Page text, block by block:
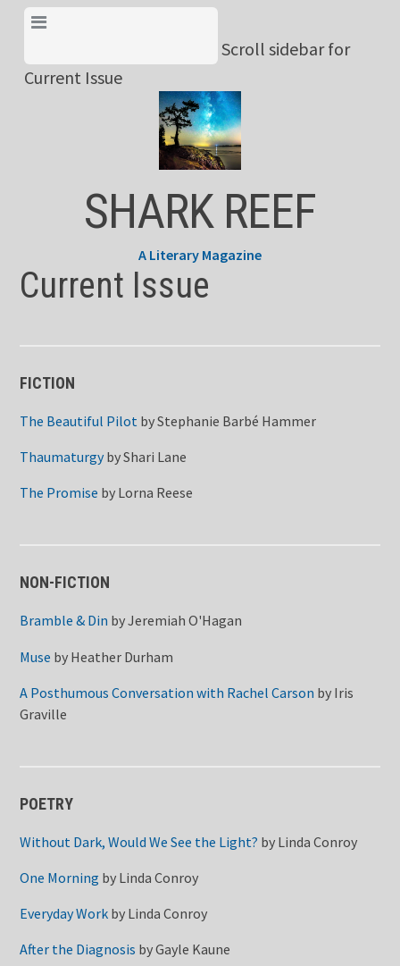
Skip
content
Scroll sidebar for
Current Issue
SHARK REEF
A Literary Magazine
Current Issue
FICTION
The Beautiful Pilot byStephanie Barbé Hammer
ThaumaturgybyShari Lane
The Promise by Lorna Reese
NON-FICTION
Bramble & Din byJeremiah O'Hagan
Muse by Heather Durham
A Posthumous Conversation with Rachel Carson by Iris
Graville
POETRY
Without Dark, Would We See the Light? by Linda Conroy
One Morning by Linda Conroy
Everyday Work by Linda Conroy
After the Diagnosis byGayle Kaune